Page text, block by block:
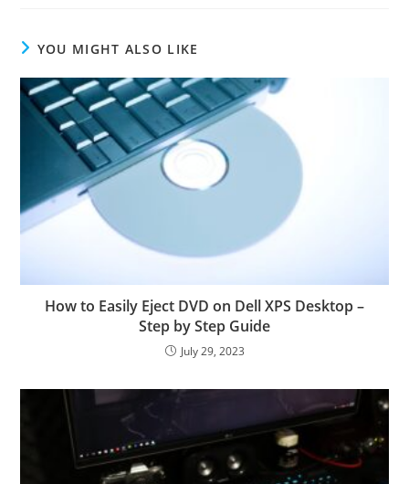
YOU MIGHT ALSO LIKE
How to Easily Eject DVD on Dell XPS Desktop –
Step by Step Guide
July 29, 2023